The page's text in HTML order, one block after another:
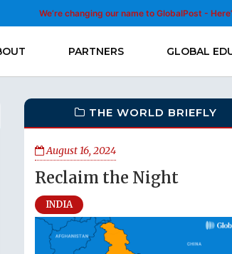
We’re changing our name to GlobalPost -
PARTNERS GLOBAL
THE WORLD BRIEFLY
August 16, 2024
Reclaim the Night
INDIA